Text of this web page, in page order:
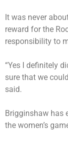
It was never
reward for the
responsibility to
“Yes I definitely
sure that we
said.
Brigginshaw has
the women’s